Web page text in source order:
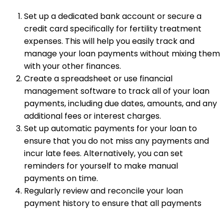
Set up a dedicated bank account or secure a
credit card specifically for fertility treatment
expenses. This will help you easily track and
manage your loan payments without mixing them
with your other finances.
Create a spreadsheet or use financial
management software to track all of your loan
payments, including due dates, amounts, and any
additional fees or interest charges.
Set up automatic payments for your loan to
ensure that you do not miss any payments and
incur late fees. Alternatively, you can set
reminders for yourself to make manual
payments on time.
Regularly review and reconcile your loan
payment history to ensure that all payments